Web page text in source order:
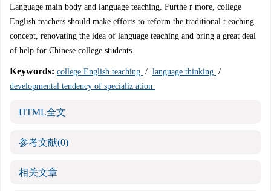
Language main body and language teaching. Furthe r more, college
English teachers should make efforts to reform the traditional t eaching
concept, renovating the idea of language teaching and bring a great deal
of help for Chinese college students.
Keywords: college English teaching / language thinking /
developmental tendency of specializ ation
HTML全文
参考文献(0)
相关文章